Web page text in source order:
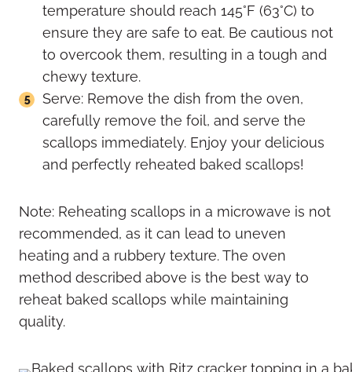
temperature should reach 145°F (63°C) to
ensure they are safe to eat. Be cautious not
to overcook them, resulting in a tough and
chewy texture.
Serve: Remove the dish from the oven,
carefully remove the foil, and serve the
scallops immediately. Enjoy your delicious
and perfectly reheated baked scallops!
Note: Reheating scallops in a microwave is not
recommended, as it can lead to uneven
heating and a rubbery texture. The oven
method described above is the best way to
reheat baked scallops while maintaining
quality.